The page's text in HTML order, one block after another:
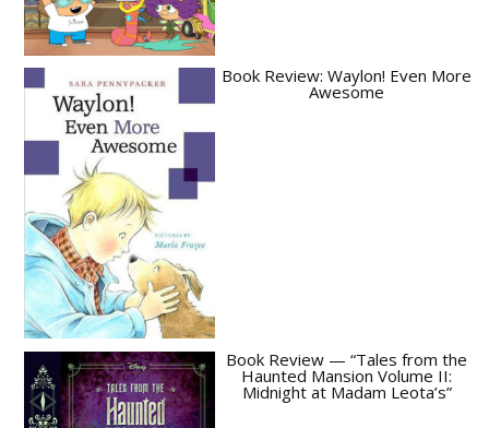
Book Review: Waylon! Even More
Awesome
Book Review — “Tales from the
Haunted Mansion Volume II:
Midnight at Madam Leota’s”